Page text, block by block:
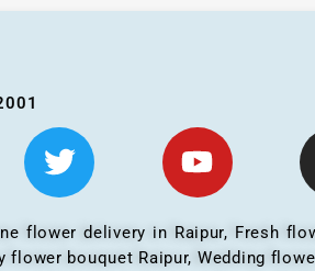
flower delivery in Raipur, Fresh
flower bouquet Raipur, Wedding